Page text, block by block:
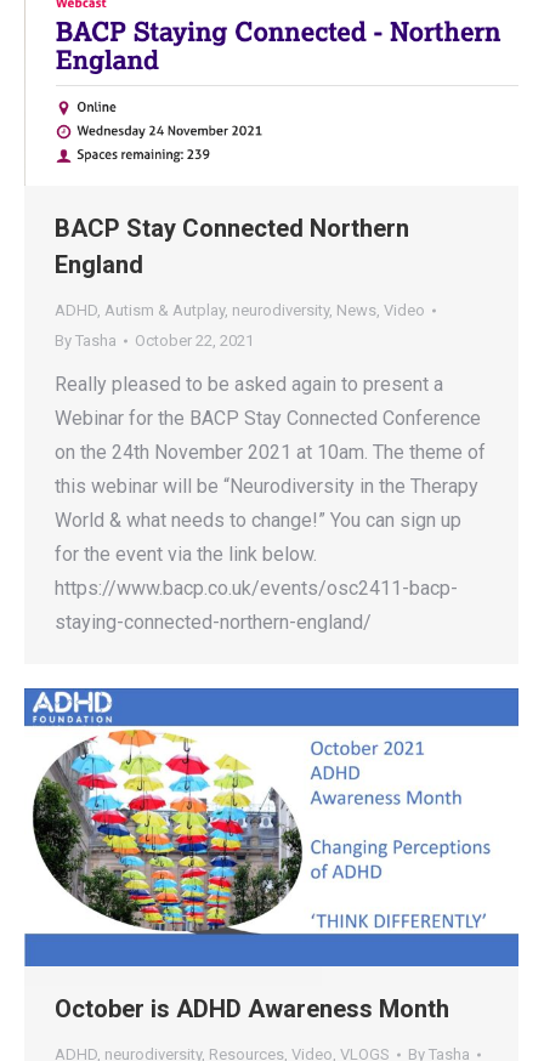
BACP Stay Connected Northern
England
ADHD, Autism & Autplay, neurodiversity, News, Video
By Tasha October 22, 2021
Really pleased to be asked again to present a
Webinar for the BACP Stay Connected Conference
on the 24th November 2021 at 10am. The theme of
this webinar will be “Neurodiversity in the Therapy
World & what needs to change!” You can sign up
for the event via the link below.
https://www.bacp.co.uk/events/osc2411-bacp-
staying-connected-northern-england/
October is ADHD Awareness Month
ADHD, neurodiversity, Resources, Video, VLOGS By Tasha